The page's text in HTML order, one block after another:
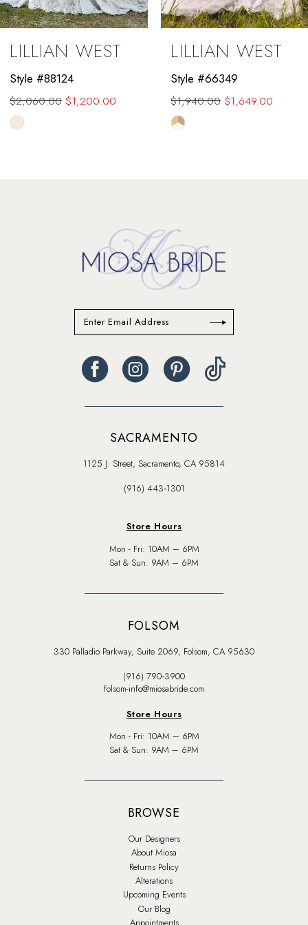
9
10
12
LILLIAN WEST
Style #88124
$2,060.00 $1,200.00
Skip
LILLIAN WEST
Style #66349
$1,940.00 $1,649.00
Skip
SACRAMENTO
1125 J. Street, Sacramento, CA 95814
(916) 443‑1301
Store Hours
Mon - Fri: 10AM – 6PM
Sat & Sun: 9AM – 6PM
FOLSOM
330 Palladio Parkway, Suite 2069, Folsom, CA 95630
(916) 790‑3900
folsom-info@miosabride.com
Store Hours
Mon - Fri: 10AM – 6PM
Sat & Sun: 9AM – 6PM
BROWSE
Our Designers
About Miosa
Returns Policy
Alterations
Upcoming Events
Our Blog